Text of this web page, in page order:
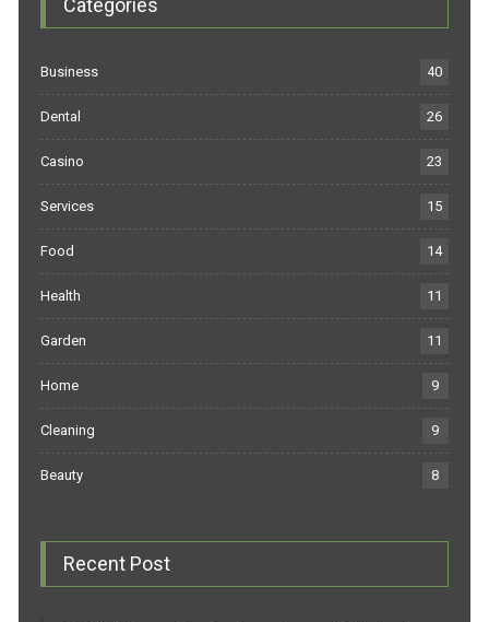
Categories
Business 40
Dental 26
Casino 23
Services 15
Food 14
Health 11
Garden 11
Home 9
Cleaning 9
Beauty 8
Recent Post